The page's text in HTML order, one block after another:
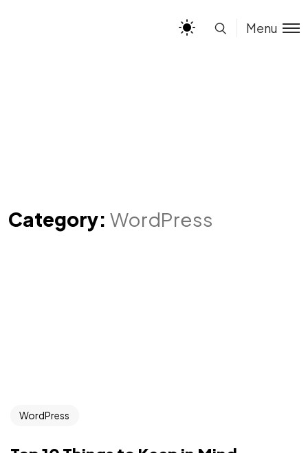
Menu
Category: WordPress
WordPress